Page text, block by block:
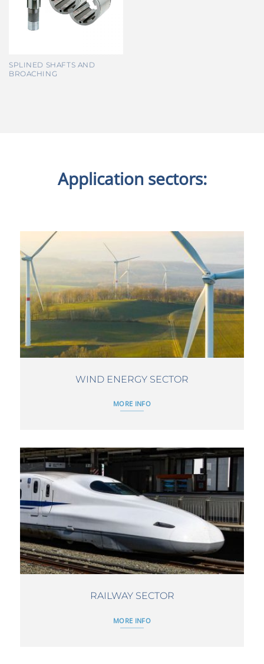
SPLINED SHAFTS AND
BROACHING
Application sectors:
WIND ENERGY SECTOR
MORE INFO
RAILWAY SECTOR
MORE INFO